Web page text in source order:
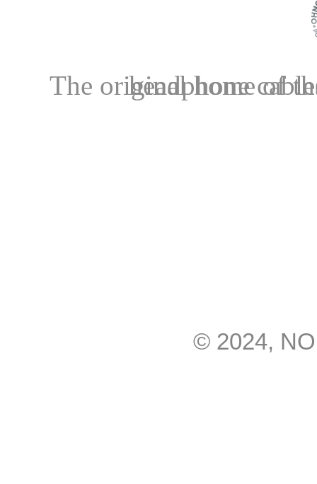
The original home of the OCC+LITZ
© 2024,